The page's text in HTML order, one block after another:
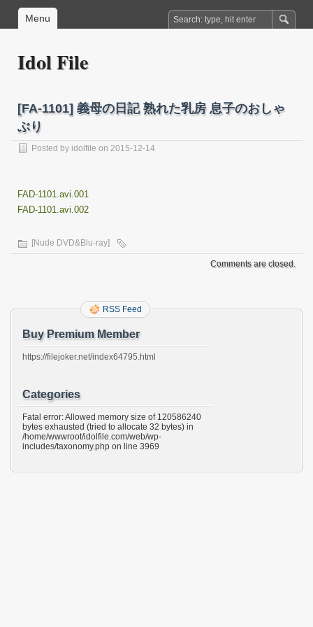
Menu
Idol File
[FA-1101] 義母の日記 熟れた乳房 息子のおしゃ
ぶり
Posted by idolfile on 2015-12-14
FAD-1101.avi.001
FAD-1101.avi.002
[Nude DVD&Blu-ray]
Comments are closed.
RSS Feed
Buy Premium Member
https://filejoker.net/index64795.html
Categories
Fatal error: Allowed memory size of 120586240
bytes exhausted (tried to allocate 32 bytes) in
/home/wwwroot/idolfile.com/web/wp-
includes/taxonomy.php on line 3969